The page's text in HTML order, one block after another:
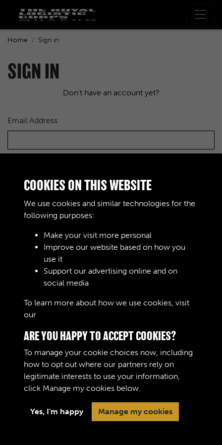
Home Sign in
SIGN IN
Don't have an account yet?
Email Address
Lost your password?
Terms & Conditions
Privacy Policy
Copyright © 2026 The Royal
Logistic Corps Museum
COOKIES ON THIS WEBSITE
We use cookies and similar technologies for the
following purposes:
Make your visit more personal
Improve our website based on how you
use it
Support our advertising online and on
social media
To learn more about how we use cookies, visit
our
ARE YOU HAPPY TO ACCEPT COOKIES?
To manage your cookie choices now, including
how to opt out where our partners rely on
legitimate interests to use your information,
click Manage my cookies below.
Yes, I'm happy Manage my cookies